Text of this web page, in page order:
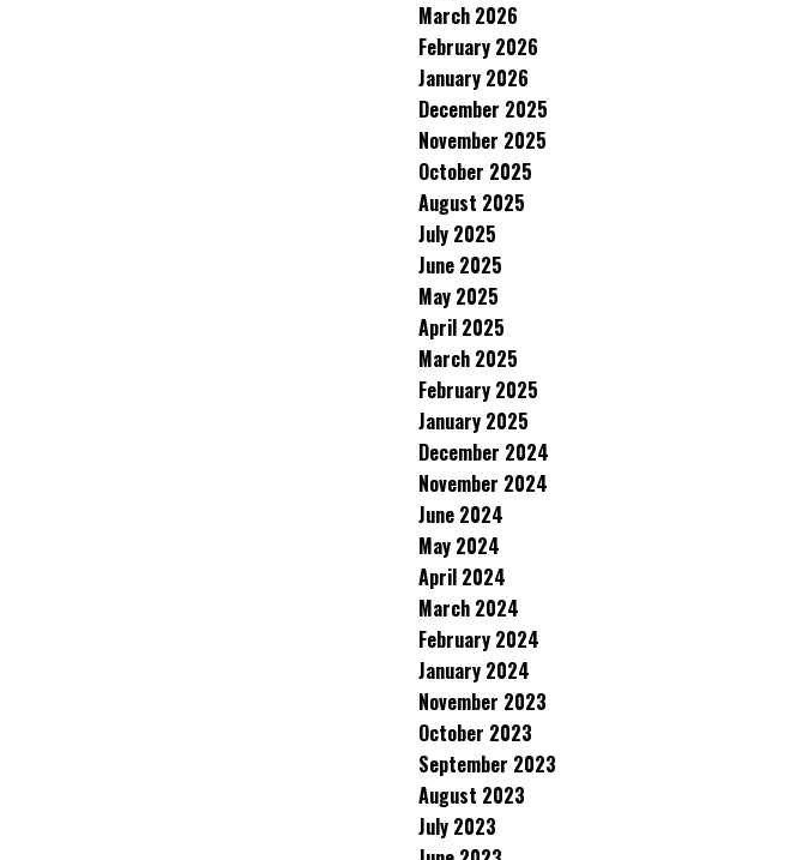
March 2026
February 2026
January 2026
December 2025
November 2025
October 2025
August 2025
July 2025
June 2025
May 2025
April 2025
March 2025
February 2025
January 2025
December 2024
November 2024
June 2024
May 2024
April 2024
March 2024
February 2024
January 2024
November 2023
October 2023
September 2023
August 2023
July 2023